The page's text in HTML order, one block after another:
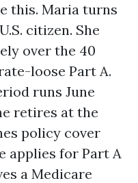
this. Maria turns
citizen. She
over the 40
loose Part A.
runs June
retires at the
policy cover
applies for Part A
a Medicare